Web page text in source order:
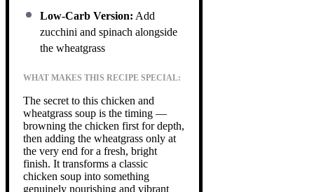
Low-Carb Version: Add
zucchini and spinach alongside
the wheatgrass
WHAT MAKES THIS RECIPE SPECIAL:
The secret to this chicken and
wheatgrass soup is the timing —
browning the chicken first for depth,
then adding the wheatgrass only at
the very end for a fresh, bright
finish. It transforms a classic
chicken soup into something
genuinely nourishing and vibrant